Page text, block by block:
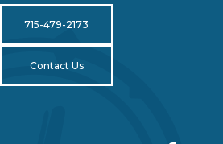
715-479-2173
Contact Us